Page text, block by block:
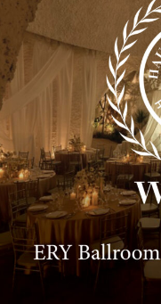
Address: 6–8 Ho
Ho Chi Minh City.
Phone: 0901.813.097
Email:
Website: